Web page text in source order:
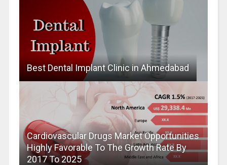
Best Dental Implant Clinic in Ahmedabad
Cardiovascular Drugs Market Opportunities
Highly Favorable To The Growth Rate By
2017 To 2025